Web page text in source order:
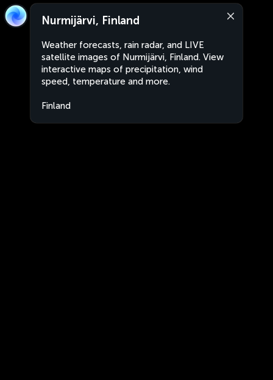
Nurmijärvi, Finland
Weather forecasts, rain radar, and LIVE
satellite images of Nurmijärvi, Finland. View
interactive maps of precipitation, wind
speed, temperature and more.
Finland